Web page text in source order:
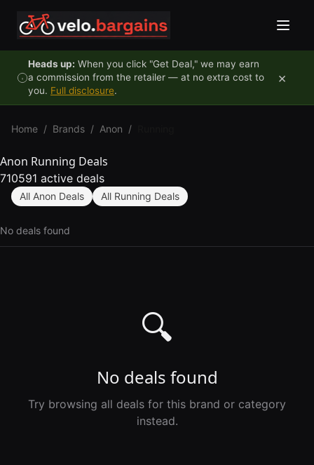
Heads up: When you click "Get Deal," we may earn
a commission from the retailer — at no extra cost to
you. Full disclosure.
×
Home / Brands / Anon /
Anon Running Deals
710591 active deals
All Anon Deals All Running Deals
No deals found
🔍
No deals found
Try browsing all deals for this brand or category
instead.